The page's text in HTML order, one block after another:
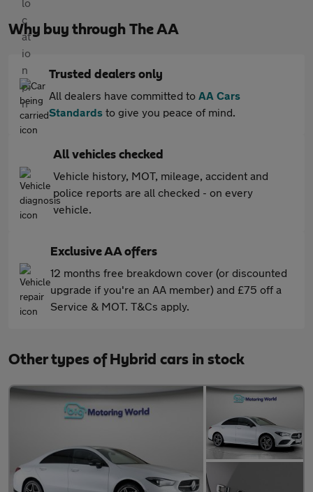
Why buy through The AA
Trusted dealers only
All dealers have committed to AA Cars
Standards to give you peace of mind.
All vehicles checked
Vehicle history, MOT, mileage, accident and
police reports are all checked - on every
vehicle.
Exclusive AA offers
12 months free breakdown cover (or discounted
upgrade if you're an AA member) and £75 off a
Service & MOT. T&Cs apply.
Other types of Hybrid cars in stock